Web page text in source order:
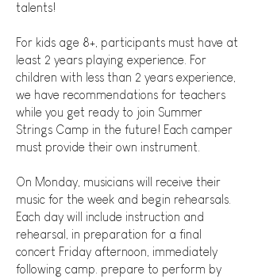
talents!
For kids age 8+, participants must have at
least 2 years playing experience. For
children with less than 2 years experience,
we have recommendations for teachers
while you get ready to join Summer
Strings Camp in the future! Each camper
must provide their own instrument.
On Monday, musicians will receive their
music for the week and begin rehearsals.
Each day will include instruction and
rehearsal, in preparation for a final
concert Friday afternoon, immediately
following camp. prepare to perform by